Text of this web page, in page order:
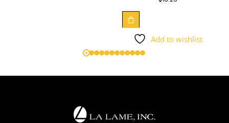
Add to wishlist